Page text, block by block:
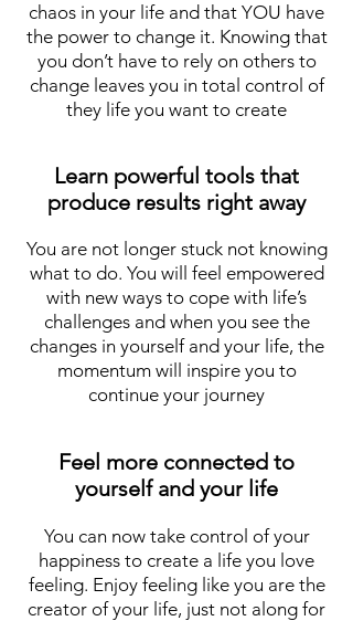
chaos in your life and that YOU have
the power to change it. Knowing that
you don’t have to rely on others to
change leaves you in total control of
they life you want to create
Learn powerful tools that
produce results right away
You are not longer stuck not knowing
what to do. You will feel empowered
with new ways to cope with life’s
challenges and when you see the
changes in yourself and your life, the
momentum will inspire you to
continue your journey
Feel more connected to
yourself and your life
You can now take control of your
happiness to create a life you love
feeling. Enjoy feeling like you are the
creator of your life, just not along for